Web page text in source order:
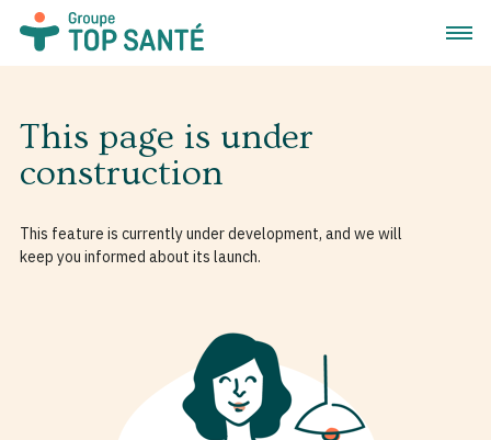
Open
This page is under
construction
This feature is currently under development, and we will
keep you informed about its launch.